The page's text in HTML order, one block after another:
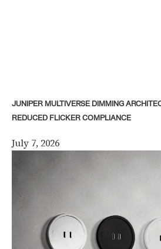
JUNIPER MULTIVERSE DIMMING
REDUCED FLICKER COMPLIANCE
July 7, 2026